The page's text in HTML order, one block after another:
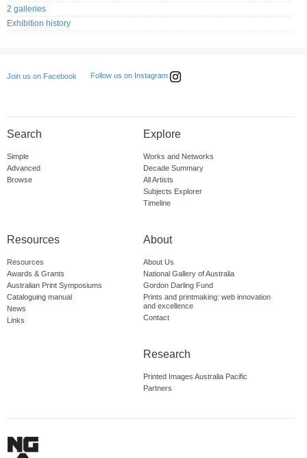
2 galleries
Exhibition history
Join us on Facebook Follow us on Instagram
Search
Simple
Advanced
Browse
Explore
Works and Networks
Decade Summary
All Artists
Subjects Explorer
Timeline
Resources
Resources
Awards & Grants
Australian Print Symposiums
Cataloguing manual
News
Links
About
About Us
National Gallery of Australia
Gordon Darling Fund
Prints and printmaking: web innovation
and excellence
Contact
Research
Printed Images Australia Pacific
Partners